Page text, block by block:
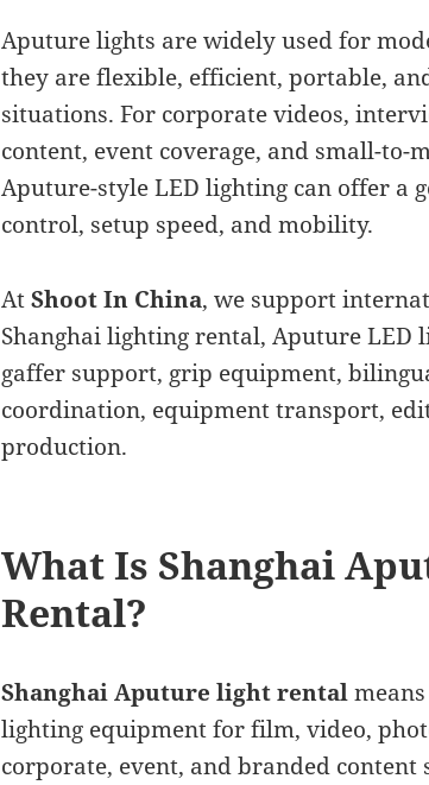
Aputure lights are widely used for
they are flexible, efficient, portable,
situations. For corporate videos,
content, event coverage, and small-to-
Aputure-style LED lighting can offer a
control, setup speed, and mobility.
AtShoot In China, we support
Shanghai lighting rental, Aputure LED
gaffer support, grip equipment,
coordination, equipment transport,
production.
What Is Shanghai
Rental?
Shanghai Aputure light rental
lighting equipment for film, video,
corporate, event, and branded content